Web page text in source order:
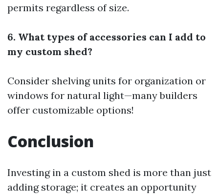
permits regardless of size.
6. What types of accessories can I add to
my custom shed?
Consider shelving units for organization or
windows for natural light—many builders
offer customizable options!
Conclusion
Investing in a custom shed is more than just
adding storage; it creates an opportunity